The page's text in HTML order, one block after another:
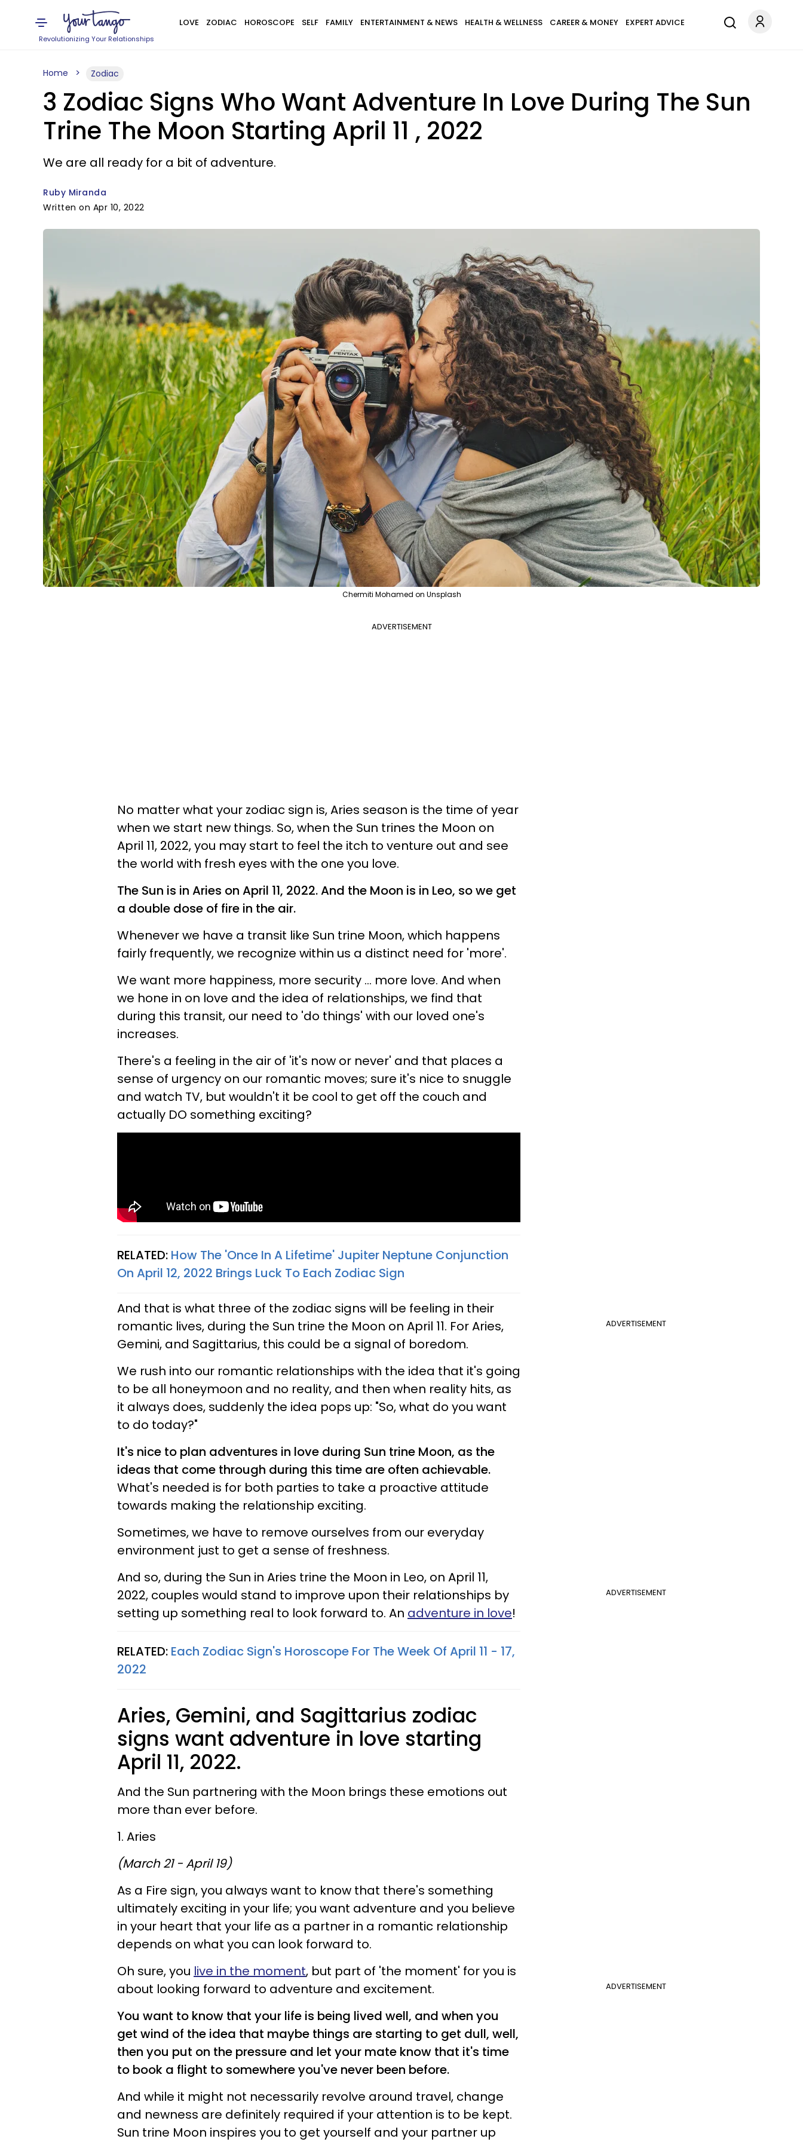
Revolutionizing Your Relationships
LOVE ZODIAC HOROSCOPE SELF FAMILY ENTERTAINMENT & NEWS HEALTH & WELLNESS CAREER & MONEY EXPERT ADVICE
Home Zodiac
3 Zodiac Signs Who Want Adventure In Love During The Sun
Trine The Moon Starting April 11 , 2022
We are all ready for a bit of adventure.
Ruby Miranda
Written on Apr 10, 2022
Chermiti Mohamed on Unsplash
ADVERTISEMENT
No matter what your zodiac sign is, Aries season is the time of year
when we start new things. So, when the Sun trines the Moon on
April 11, 2022, you may start to feel the itch to venture out and see
the world with fresh eyes with the one you love.
The Sun is in Aries on April 11, 2022. And the Moon is in Leo, so we get
a double dose of fire in the air.
Whenever we have a transit like Sun trine Moon, which happens
fairly frequently, we recognize within us a distinct need for 'more'.
We want more happiness, more security ... more love. And when
we hone in on love and the idea of relationships, we find that
during this transit, our need to 'do things' with our loved one's
increases.
There's a feeling in the air of 'it's now or never' and that places a
sense of urgency on our romantic moves; sure it's nice to snuggle
and watch TV, but wouldn't it be cool to get off the couch and
actually DO something exciting?
RELATED: How The 'Once In A Lifetime' Jupiter Neptune Conjunction
On April 12, 2022 Brings Luck To Each Zodiac Sign
ADVERTISEMENT
And that is what three of the zodiac signs will be feeling in their
romantic lives, during the Sun trine the Moon on April 11. For Aries,
Gemini, and Sagittarius, this could be a signal of boredom.
We rush into our romantic relationships with the idea that it's going
to be all honeymoon and no reality, and then when reality hits, as
it always does, suddenly the idea pops up: "So, what do you want
to do today?"
It's nice to plan adventures in love during Sun trine Moon, as the
ideas that come through during this time are often achievable.
What's needed is for both parties to take a proactive attitude
towards making the relationship exciting.
Sometimes, we have to remove ourselves from our everyday
environment just to get a sense of freshness.
ADVERTISEMENT
And so, during the Sun in Aries trine the Moon in Leo, on April 11,
2022, couples would stand to improve upon their relationships by
setting up something real to look forward to. An adventure in love!
RELATED: Each Zodiac Sign's Horoscope For The Week Of April 11 - 17,
2022
Aries, Gemini, and Sagittarius zodiac
signs want adventure in love starting
April 11, 2022.
And the Sun partnering with the Moon brings these emotions out
more than ever before.
1. Aries
(March 21 - April 19)
As a Fire sign, you always want to know that there's something
ultimately exciting in your life; you want adventure and you believe
in your heart that your life as a partner in a romantic relationship
depends on what you can look forward to.
ADVERTISEMENT
Oh sure, you live in the moment, but part of 'the moment' for you is
about looking forward to adventure and excitement.
You want to know that your life is being lived well, and when you
get wind of the idea that maybe things are starting to get dull, well,
then you put on the pressure and let your mate know that it's time
to book a flight to somewhere you've never been before.
And while it might not necessarily revolve around travel, change
and newness are definitely required if your attention is to be kept.
Sun trine Moon inspires you to get yourself and your partner up